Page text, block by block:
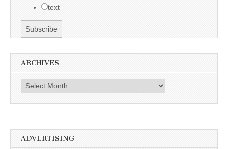
text
ARCHIVES
Archives
ADVERTISING